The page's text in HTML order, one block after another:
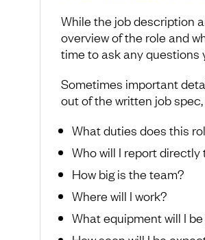
While the job description
overview of the role and
time to ask any questions
Sometimes important
out of the written job
What duties does this
Who will I report directly
How big is the team?
Where will I work?
What equipment will I